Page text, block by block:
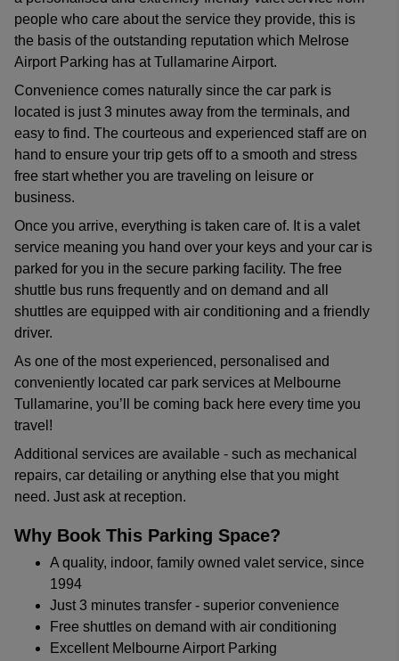
people who care about the service they provide, this is
the basis of the outstanding reputation which Melrose
Airport Parking has at Tullamarine Airport.
Convenience comes naturally since the car park is
located is just 3 minutes away from the terminals, and
easy to find. The courteous and experienced staff are on
hand to ensure your trip gets off to a smooth and stress
free start whether you are traveling on leisure or
business.
Once you arrive, everything is taken care of. It is a valet
service meaning you hand over your keys and your car is
parked for you in the secure parking facility. The free
shuttle bus runs frequently and on demand and all
shuttles are equipped with air conditioning and a friendly
driver.
As one of the most experienced, personalised and
conveniently located car park services at Melbourne
Tullamarine, you’ll be coming back here every time you
travel!
Additional services are available - such as mechanical
repairs, car detailing or anything else that you might
need. Just ask at reception.
Why Book This Parking Space?
A quality, indoor, family owned valet service, since
1994
Just 3 minutes transfer - superior convenience
Free shuttles on demand with air conditioning
Excellent Melbourne Airport Parking